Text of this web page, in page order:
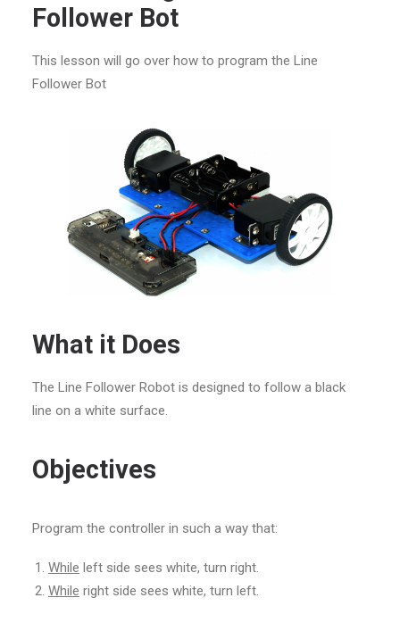
Follower Bot
This lesson will go over how to program the Line
Follower Bot
What it Does
The Line Follower Robot is designed to follow a black
line on a white surface.
Objectives
Program the controller in such a way that:
While left side sees white, turn right.
While right side sees white, turn left.